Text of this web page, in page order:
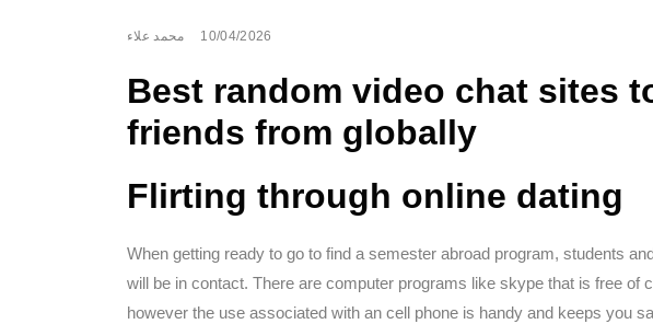
محمد علاء 10/04/2026
Best random video chat sites
friends from globally
Flirting through online dating
When getting ready to go to find a semester abroad program, students
will be in contact. There are computer programs like skype that is free of
however the use associated with an cell phone is handy and keeps you